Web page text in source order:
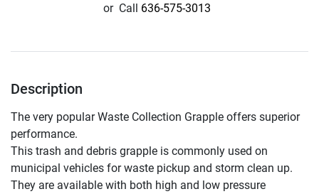
or Call 636-575-3013
Description
The very popular Waste Collection Grapple offers superior
performance.
This trash and debris grapple is commonly used on
municipal vehicles for waste pickup and storm clean up.
They are available with both high and low pressure